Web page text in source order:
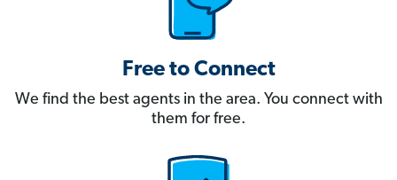
Free to Connect
We find the best agents in the area. You connect with
them for free.